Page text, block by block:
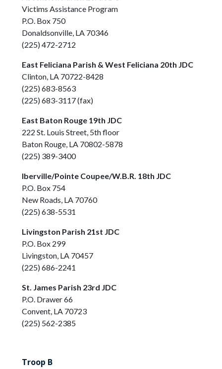
Victims Assistance Program
P.O. Box 750
Donaldsonville, LA 70346
(225) 472-2712
East Feliciana Parish & West Feliciana 20th JDC
Clinton, LA 70722-8428
(225) 683-8563
(225) 683-3117 (fax)
East Baton Rouge 19th JDC
222 St. Louis Street, 5th floor
Baton Rouge, LA 70802-5878
(225) 389-3400
Iberville/Pointe Coupee/W.B.R. 18th JDC
P.O. Box 754
New Roads, LA 70760
(225) 638-5531
Livingston Parish 21st JDC
P.O. Box 299
Livingston, LA 70457
(225) 686-2241
St. James Parish 23rd JDC
P.O. Drawer 66
Convent, LA 70723
(225) 562-2385
Troop B